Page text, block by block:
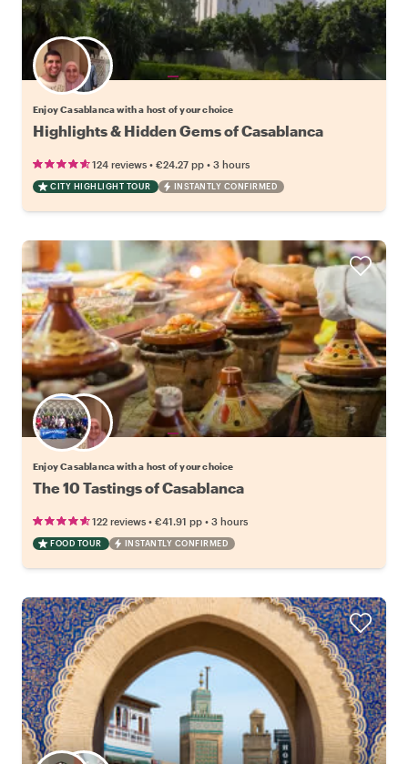
Choose your favorite local
Enjoy Casablanca with a host of your choice
Highlights & Hidden Gems of Casablanca
124 reviews • €24.27 pp • 3 hours
CITY HIGHLIGHT TOUR INSTANTLY CONFIRMED
Choose your favorite local
Enjoy Casablanca with a host of your choice
The 10 Tastings of Casablanca
122 reviews • €41.91 pp • 3 hours
FOOD TOUR INSTANTLY CONFIRMED